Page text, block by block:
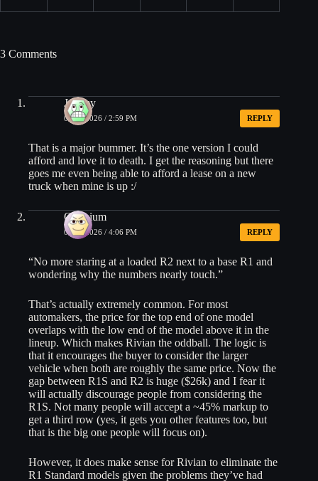
3 Comments
Jeremy
06/23/2026 / 2:59 PM REPLY
That is a major bummer. It’s the one version I could
afford and love it to death. I get the reasoning but there
goes me even being able to afford a lease on a new
truck when mine is up :/
Oxonium
06/23/2026 / 4:06 PM REPLY
“No more staring at a loaded R2 next to a base R1 and
wondering why the numbers nearly touch.”
That’s actually extremely common. For most
automakers, the price for the top end of one model
overlaps with the low end of the model above it in the
lineup. Which makes Rivian the oddball. The logic is
that it encourages the buyer to consider the larger
vehicle when both are roughly the same price. Now the
gap between R1S and R2 is huge ($26k) and I fear it
will actually discourage people from considering the
R1S. Not many people will accept a ~45% markup to
get a third row (yes, it gets you other features too, but
that is the big one people will focus on).
However, it does make sense for Rivian to eliminate the
R1 Standard models given the problems they’ve had